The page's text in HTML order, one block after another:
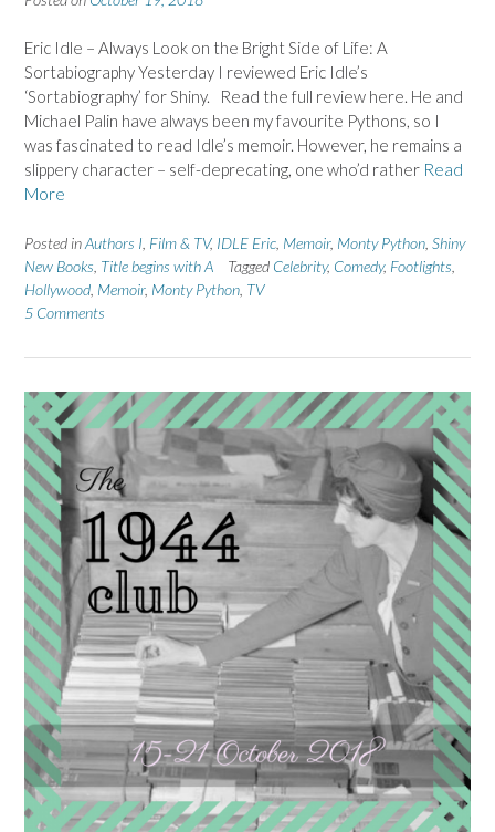
Eric Idle – Always Look on the Bright Side of Life: A
Sortabiography Yesterday I reviewed Eric Idle’s
‘Sortabiography’ for Shiny. Read the full review here. He and
Michael Palin have always been my favourite Pythons, so I
was fascinated to read Idle’s memoir. However, he remains a
slippery character – self-deprecating, one who’d rather Read
More
Posted inAuthors I Film & TV, IDLE Eric Memoir, Monty Python Shiny
New Books Title begins with A Tagged Celebrity, Comedy, Footlights
Hollywood Memoir, Monty Python TV
5 Comments